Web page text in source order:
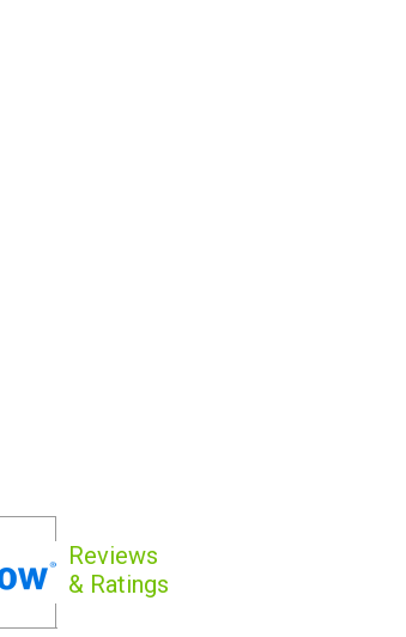
Reviews
& Ratings